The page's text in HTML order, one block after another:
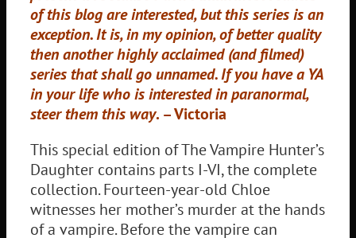
of this blog are interested, but this series is an
exception. It is, in my opinion, of better quality
then another highly acclaimed (and filmed)
series that shall go unnamed. If you have a YA
in your life who is interested in paranormal,
steer them this way. – Victoria
This special edition of The Vampire Hunter’s
Daughter contains parts I-VI, the complete
collection. Fourteen-year-old Chloe
witnesses her mother’s murder at the hands
of a vampire. Before the vampire can